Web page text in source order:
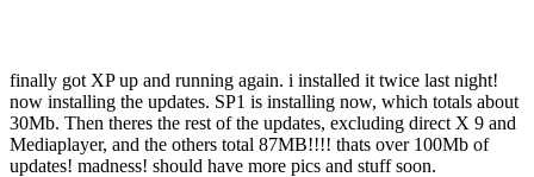
finally got XP up and running again. i installed it twice last night!
now installing the updates. SP1 is installing now, which totals about
30Mb. Then theres the rest of the updates, excluding direct X 9 and
Mediaplayer, and the others total 87MB!!!! thats over 100Mb of
updates! madness! should have more pics and stuff soon.